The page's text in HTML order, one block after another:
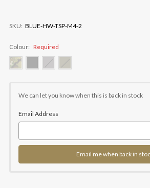
SKU: BLUE-HW-TSP-M4-2
Colour: Required
Stock:We can let you know when this is back in stock
Email Address
Email me when back in